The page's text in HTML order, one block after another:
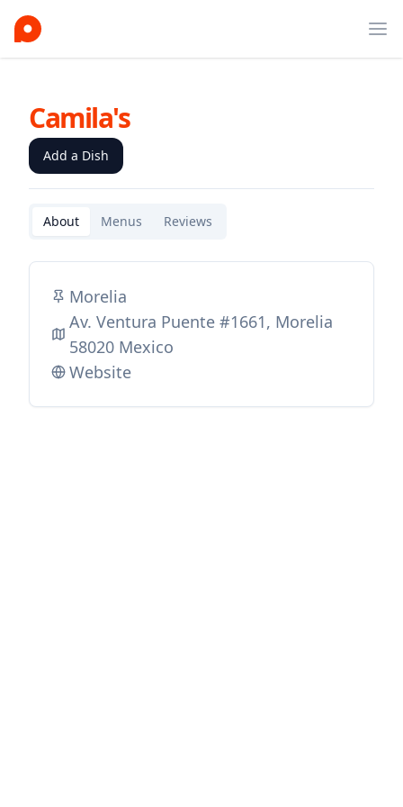
Camila's
Add a Dish
About Menus Reviews
Morelia
Av. Ventura Puente #1661, Morelia
58020 Mexico
Website